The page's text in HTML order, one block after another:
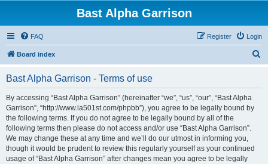
Bast Alpha Garrison
FAQ Login
Register
Board index
Bast Alpha Garrison - Terms of use
By accessing “Bast Alpha Garrison” (hereinafter “we”, “us”, “our”, “Bast Alpha
Garrison”, “http://www.la501st.com/phpbb”), you agree to be legally bound by
the following terms. If you do not agree to be legally bound by all of the
following terms then please do not access and/or use “Bast Alpha Garrison”.
We may change these at any time and we’ll do our utmost in informing you,
though it would be prudent to review this regularly yourself as your continued
usage of “Bast Alpha Garrison” after changes mean you agree to be legally